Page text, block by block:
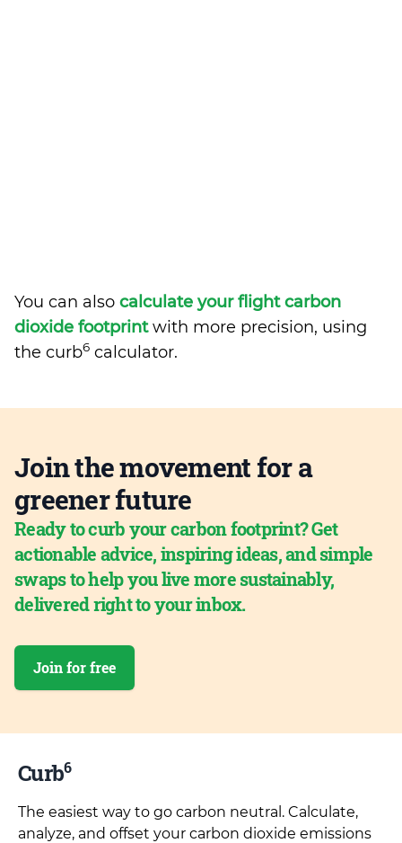
You can also calculate your flight carbon
dioxide footprintwith more precision, using
the curb6 calculator.
Join the movement for a
greener future
Ready to curb your carbon footprint? Get
actionable advice, inspiring ideas, and simple
swaps to help you live more sustainably,
delivered right to your inbox.
Join for free
Curb6
The easiest way to go carbon neutral. Calculate,
analyze, and offset your carbon dioxide emissions